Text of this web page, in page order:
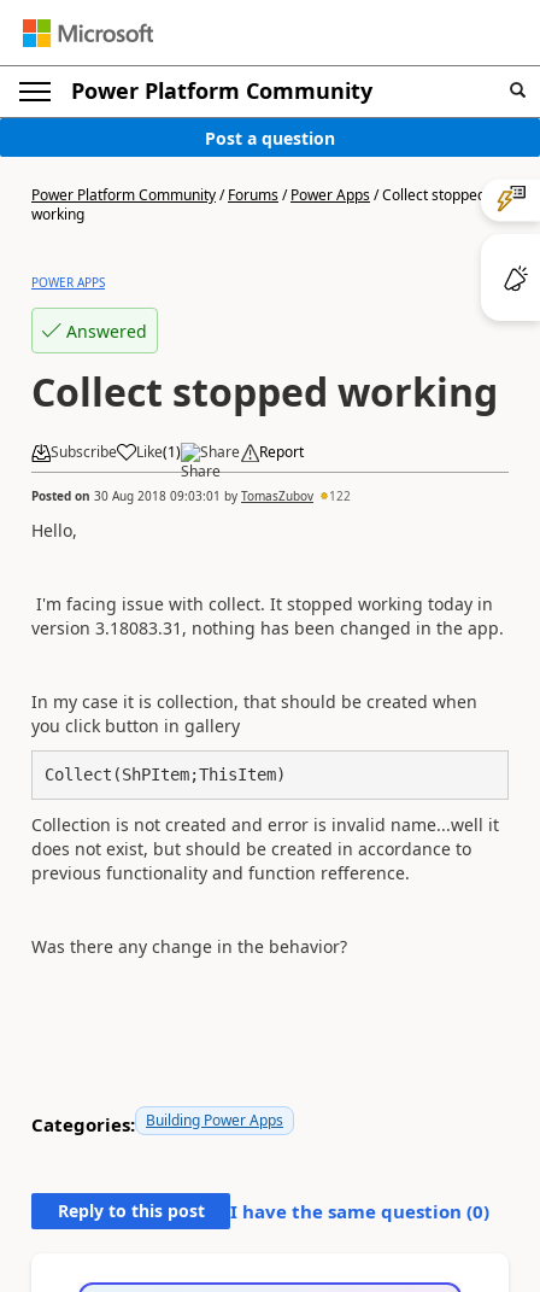
Power Platform Community
Post a question
Power Platform Community/Forums/Power Apps/Collect stopped
working
POWER APPS
Answered
Collect stopped working
Subscribe Like(1) Share Report
Posted on 30 Aug 2018 09:03:01 by TomasZubov 122
Hello,
I'm facing issue with collect. It stopped working today in
version 3.18083.31, nothing has been changed in the app.
In my case it is collection, that should be created when
you click button in gallery
Collect(ShPItem;ThisItem)
Collection is not created and error is invalid name...well it
does not exist, but should be created in accordance to
previous functionality and function refference.
Was there any change in the behavior?
Categories: Building Power Apps
Reply to this post I have the same question (0)